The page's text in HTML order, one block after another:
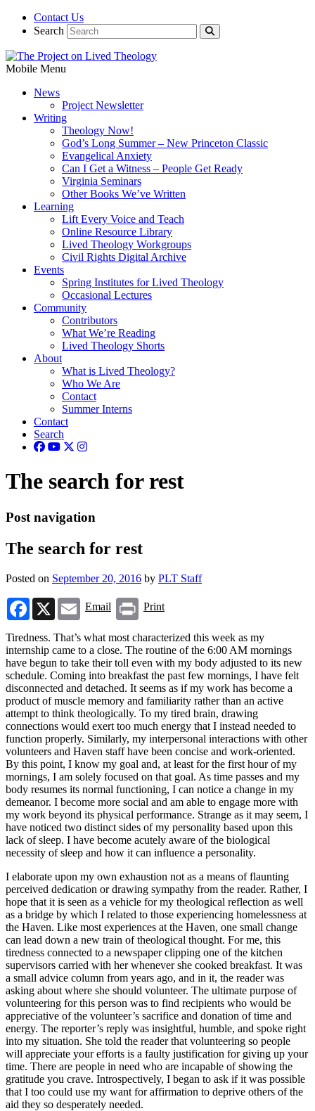
Contact Us
Search
Mobile Menu
News
Project Newsletter
Writing
Theology Now!
God’s Long Summer – New Princeton Classic
Evangelical Anxiety
Can I Get a Witness – People Get Ready
Virginia Seminars
Other Books We’ve Written
Learning
Lift Every Voice and Teach
Online Resource Library
Lived Theology Workgroups
Civil Rights Digital Archive
Events
Spring Institutes for Lived Theology
Occasional Lectures
Community
Contributors
What We’re Reading
Lived Theology Shorts
About
What is Lived Theology?
Who We Are
Contact
Summer Interns
Contact
Search
The search for rest
Post navigation
The search for rest
Posted on September 20, 2016 by PLT Staff
Facebook
X Email
Email Print
Print
Tiredness. That’s what most characterized this week as my
internship came to a close. The routine of the 6:00 AM mornings
have begun to take their toll even with my body adjusted to its new
schedule. Coming into breakfast the past few mornings, I have felt
disconnected and detached. It seems as if my work has become a
product of muscle memory and familiarity rather than an active
attempt to think theologically. To my tired brain, drawing
connections would exert too much energy that I instead needed to
function properly. Similarly, my interpersonal interactions with other
volunteers and Haven staff have been concise and work-oriented.
By this point, I know my goal and, at least for the first hour of my
mornings, I am solely focused on that goal. As time passes and my
body resumes its normal functioning, I can notice a change in my
demeanor. I become more social and am able to engage more with
my work beyond its physical performance. Strange as it may seem, I
have noticed two distinct sides of my personality based upon this
lack of sleep. I have become acutely aware of the biological
necessity of sleep and how it can influence a personality.
I elaborate upon my own exhaustion not as a means of flaunting
perceived dedication or drawing sympathy from the reader. Rather, I
hope that it is seen as a vehicle for my theological reflection as well
as a bridge by which I related to those experiencing homelessness at
the Haven. Like most experiences at the Haven, one small change
can lead down a new train of theological thought. For me, this
tiredness connected to a newspaper clipping one of the kitchen
supervisors carried with her whenever she cooked breakfast. It was
a small advice column from years ago, and in it, the reader was
asking about where she should volunteer. The ultimate purpose of
volunteering for this person was to find recipients who would be
appreciative of the volunteer’s sacrifice and donation of time and
energy. The reporter’s reply was insightful, humble, and spoke right
into my situation. She told the reader that volunteering so people
will appreciate your efforts is a faulty justification for giving up your
time. There are people in need who are incapable of showing the
gratitude you crave. Introspectively, I began to ask if it was possible
that I too could use my want for affirmation to deprive others of the
aid they so desperately needed.